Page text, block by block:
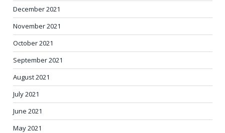
December 2021
November 2021
October 2021
September 2021
August 2021
July 2021
June 2021
May 2021